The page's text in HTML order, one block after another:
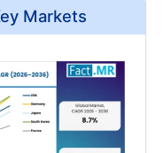
Markets